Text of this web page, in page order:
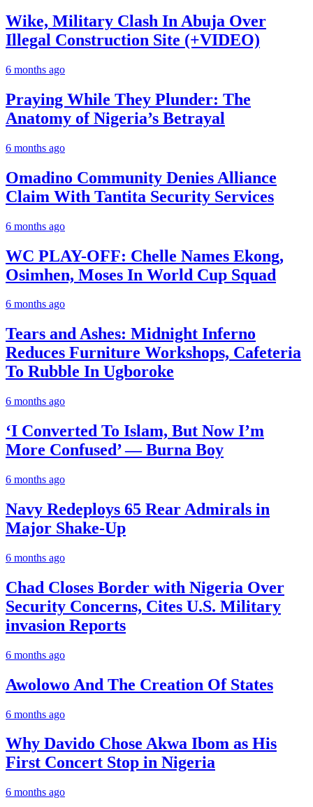
Wike, Military Clash In Abuja Over
Illegal Construction Site (+VIDEO)
6 months ago
Praying While They Plunder: The
Anatomy of Nigeria’s Betrayal
6 months ago
Omadino Community Denies Alliance
Claim With Tantita Security Services
6 months ago
WC PLAY-OFF: Chelle Names Ekong,
Osimhen, Moses In World Cup Squad
6 months ago
Tears and Ashes: Midnight Inferno
Reduces Furniture Workshops, Cafeteria
To Rubble In Ugboroke
6 months ago
‘I Converted To Islam, But Now I’m
More Confused’ — Burna Boy
6 months ago
Navy Redeploys 65 Rear Admirals in
Major Shake-Up
6 months ago
Chad Closes Border with Nigeria Over
Security Concerns, Cites U.S. Military
invasion Reports
6 months ago
Awolowo And The Creation Of States
6 months ago
Why Davido Chose Akwa Ibom as His
First Concert Stop in Nigeria
6 months ago